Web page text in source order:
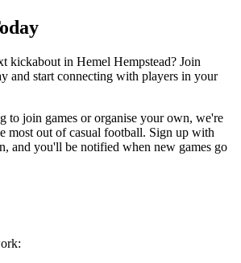
kickabout in Hemel Hempstead? Join
and start connecting with players in your
to join games or organise your own, we're
most out of casual football. Sign up with
and you'll be notified when new games go